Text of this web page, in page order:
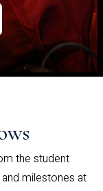
the student
milestones at